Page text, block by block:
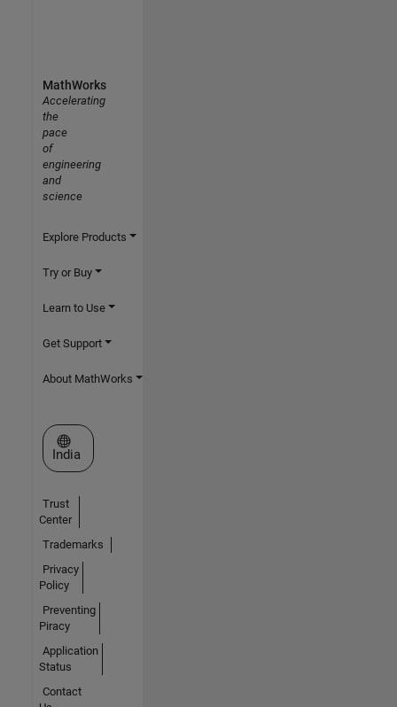
MathWorks
Accelerating
the
pace
of
engineering
and
science
Explore Products
Try or Buy
Learn to Use
Get Support
About MathWorks
Select a Web Site
India
Trust
Center
Trademarks
Privacy
Policy
Preventing
Piracy
Application
Status
Contact